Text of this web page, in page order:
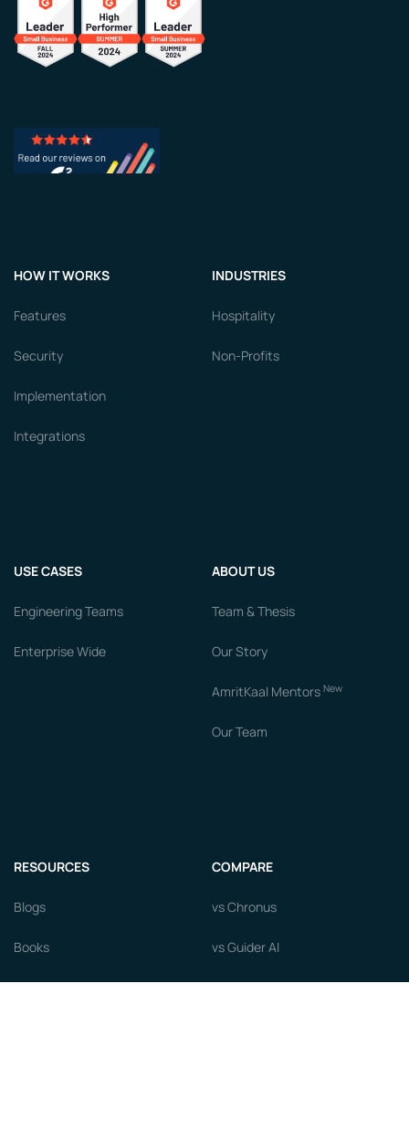
HOW IT WORKS
Features
Security
Implementation
Integrations
INDUSTRIES
Hospitality
Non-Profits
USE CASES
Engineering Teams
Enterprise Wide
ABOUT US
Team & Thesis
Our Story
AmritKaal Mentors New
Our Team
RESOURCES
Blogs
Books
Courses
COMPARE
vs Chronus
vs Guider AI
vs MentorcliQ